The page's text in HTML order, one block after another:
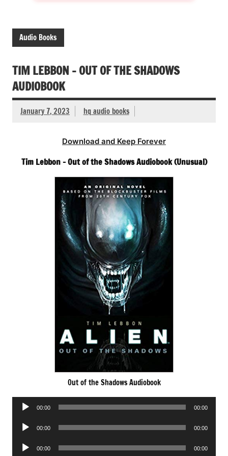
Audio Books
TIM LEBBON – OUT OF THE SHADOWS
AUDIOBOOK
January 7, 2023 hq audio books
Download and Keep Forever
Tim Lebbon – Out of the Shadows Audiobook (Unusual)
Out of the Shadows Audiobook
Audio
00:00 00:00
Audio
00:00 00:00
Audio
00:00 00:00